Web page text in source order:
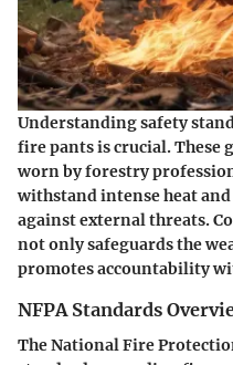
Understanding safety
fire pants is crucial. These
worn by forestry
withstand intense heat
against external threats.
not only safeguards the
promotes accountability
NFPA Standards
The National Fire